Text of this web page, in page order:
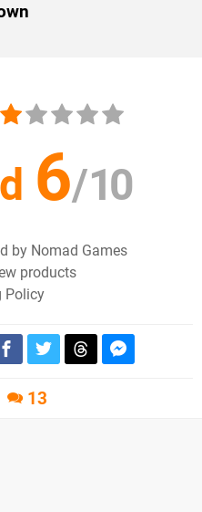
6/10
by Nomad Games
products
Policy
13